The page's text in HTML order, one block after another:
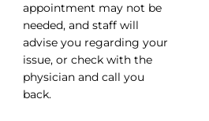
appointment may not be
needed, and staff will
advise you regarding your
issue, or check with the
physician and call you
back.